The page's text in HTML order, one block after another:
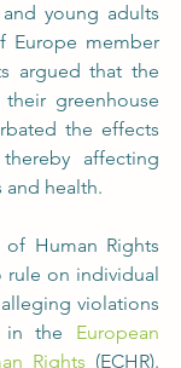
young adults
Europe member
argued that the
greenhouse
the effects
affecting
health.
Human Rights
rule on individual
violations
in the European
Rights (ECHR).